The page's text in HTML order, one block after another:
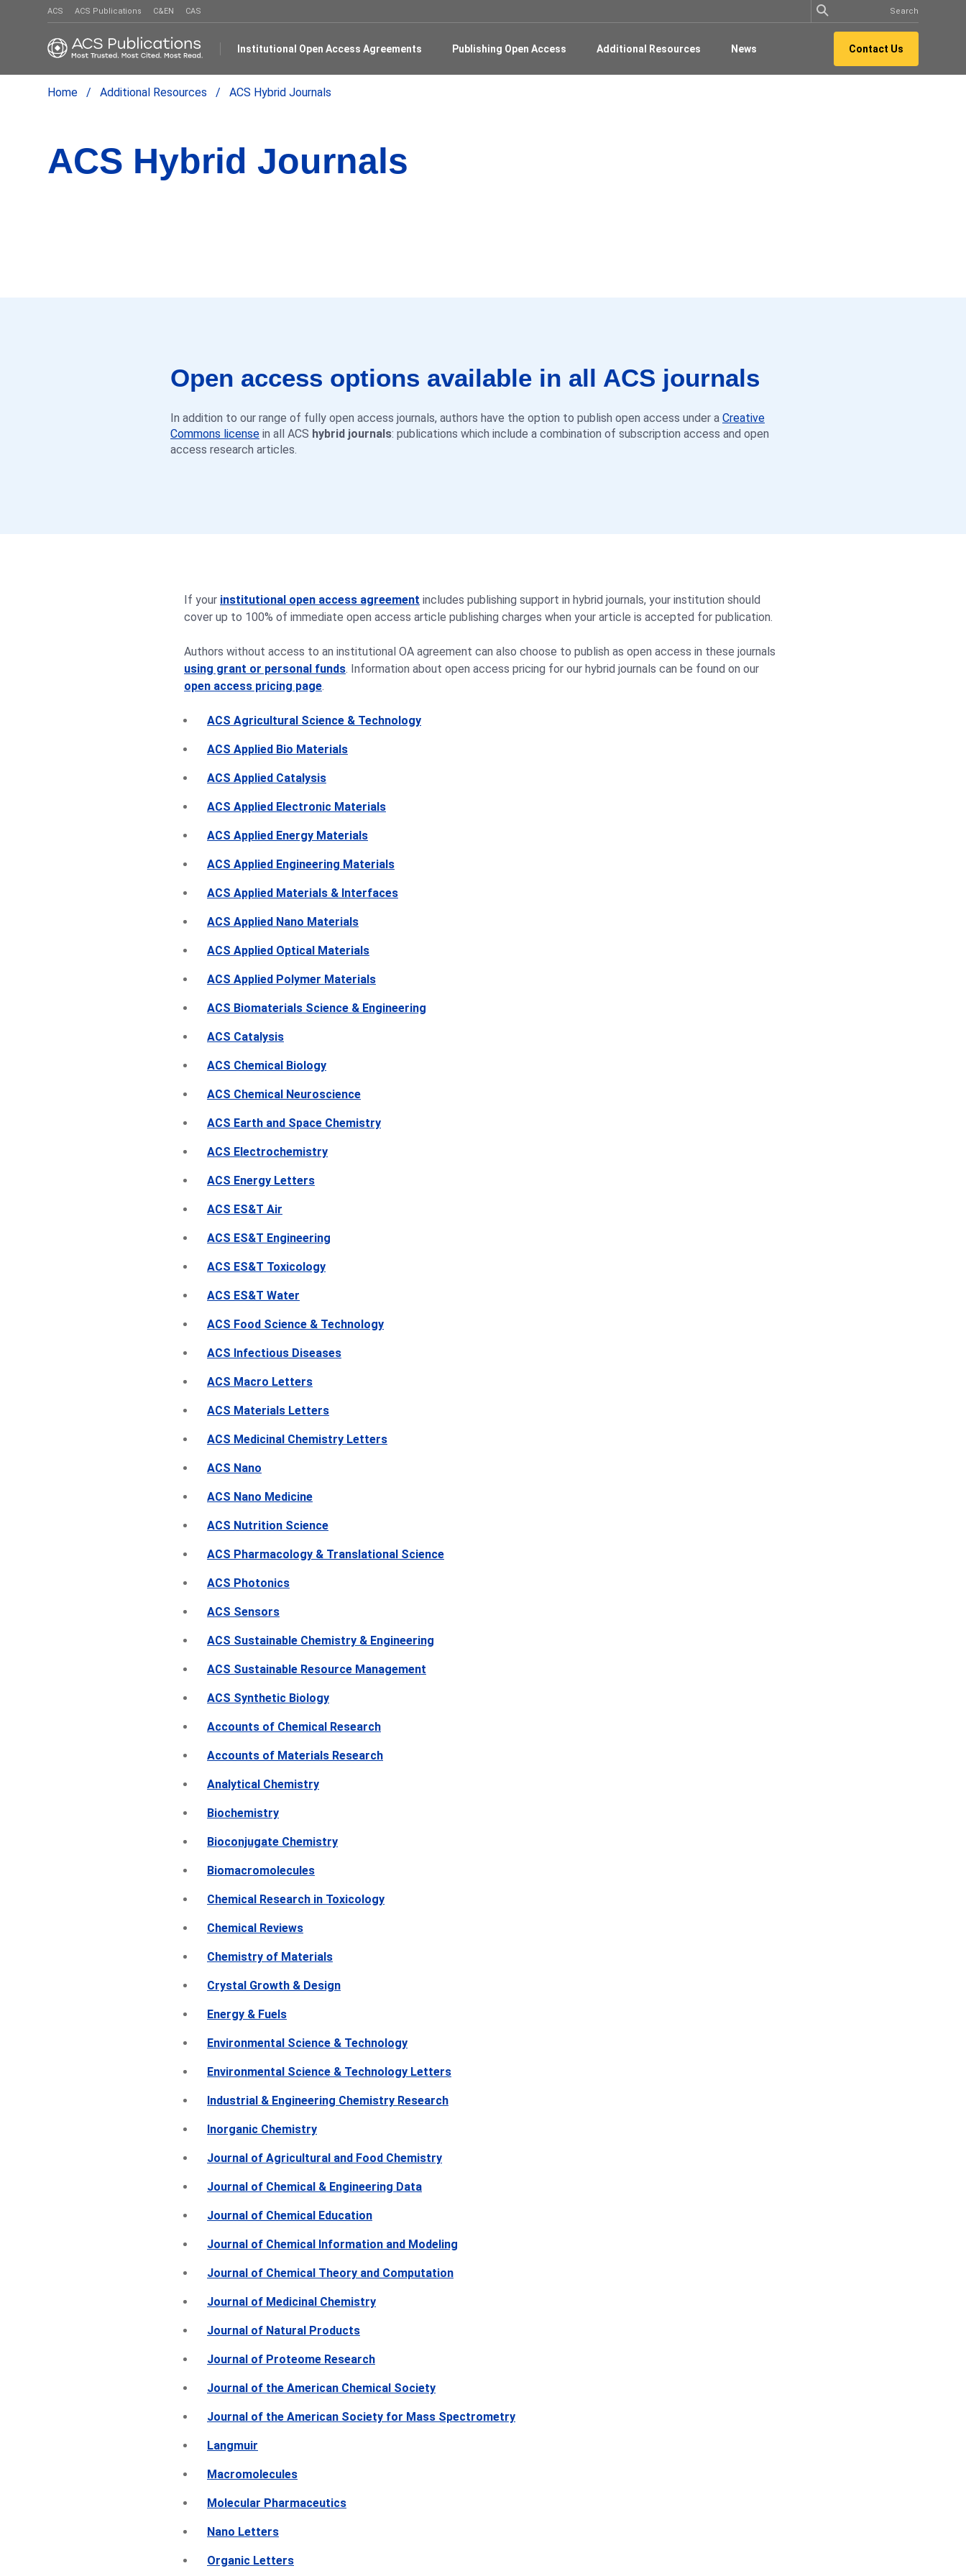
ACS ACS Publications C&EN CAS
Institutional Open Access Agreements Publishing Open Access Additional Resources News Contact Us
Home Additional Resources ACS Hybrid Journals
ACS Hybrid Journals
Open access options available in all ACS journals
In addition to our range of fully open access journals, authors have the option to publish open access under a Creative
Commons license in all ACS hybrid journals: publications which include a combination of subscription access and open
access research articles.
If your institutional open access agreement includes publishing support in hybrid journals, your institution should
cover up to 100% of immediate open access article publishing charges when your article is accepted for publication.
Authors without access to an institutional OA agreement can also choose to publish as open access in these journals
using grant or personal funds. Information about open access pricing for our hybrid journals can be found on our
open access pricing page.
ACS Agricultural Science & Technology
ACS Applied Bio Materials
ACS Applied Catalysis
ACS Applied Electronic Materials
ACS Applied Energy Materials
ACS Applied Engineering Materials
ACS Applied Materials & Interfaces
ACS Applied Nano Materials
ACS Applied Optical Materials
ACS Applied Polymer Materials
ACS Biomaterials Science & Engineering
ACS Catalysis
ACS Chemical Biology
ACS Chemical Neuroscience
ACS Earth and Space Chemistry
ACS Electrochemistry
ACS Energy Letters
ACS ES&T Air
ACS ES&T Engineering
ACS ES&T Toxicology
ACS ES&T Water
ACS Food Science & Technology
ACS Infectious Diseases
ACS Macro Letters
ACS Materials Letters
ACS Medicinal Chemistry Letters
ACS Nano
ACS Nano Medicine
ACS Nutrition Science
ACS Pharmacology & Translational Science
ACS Photonics
ACS Sensors
ACS Sustainable Chemistry & Engineering
ACS Sustainable Resource Management
ACS Synthetic Biology
Accounts of Chemical Research
Accounts of Materials Research
Analytical Chemistry
Biochemistry
Bioconjugate Chemistry
Biomacromolecules
Chemical Research in Toxicology
Chemical Reviews
Chemistry of Materials
Crystal Growth & Design
Energy & Fuels
Environmental Science & Technology
Environmental Science & Technology Letters
Industrial & Engineering Chemistry Research
Inorganic Chemistry
Journal of Agricultural and Food Chemistry
Journal of Chemical & Engineering Data
Journal of Chemical Education
Journal of Chemical Information and Modeling
Journal of Chemical Theory and Computation
Journal of Medicinal Chemistry
Journal of Natural Products
Journal of Proteome Research
Journal of the American Chemical Society
Journal of the American Society for Mass Spectrometry
Langmuir
Macromolecules
Molecular Pharmaceutics
Nano Letters
Organic Letters